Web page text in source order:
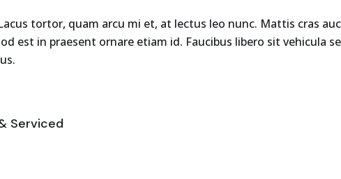
tortor, quam arcu mi et, at lectus leo nunc. Mattis cras
est in praesent ornare etiam id. Faucibus libero sit vehicula
Serviced